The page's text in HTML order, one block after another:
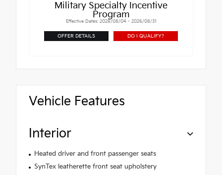
Military Specialty Incentive
Program
Effective Dates: 2026/08/04 - 2026/08/31
OFFER DETAILS DO I QUALIFY?
Vehicle Features
Interior
Heated driver and front passenger seats
SynTex leatherette front seat upholstery